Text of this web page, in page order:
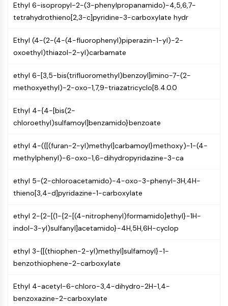
CD47
IKZF Family
NTPDase
Macrophage migration inhibitory factor
Cyclic GMP-AMP Synthase
Thrombopoietin Receptor
Cyclophilin
Salt-inducible Kinase (SIK)
Kallikrein
FLAP
MHC
Nuclear Factor of activated T Cells
FAP
CD73
Arginase
AP-1
Transmembrane Glycoprotein
Pyroptosis
Ethyl 6-isopropyl-2-(3-phenylpropanamido)-4,5,6,7-
tetrahydrothieno[2,3-c]pyridine-3-carboxylate hydr
Ethyl (4-(2-(4-(4-fluorophenyl)piperazin-1-yl)-2-
oxoethyl)thiazol-2-yl)carbamate
ethyl 6-[3,5-bis(trifluoromethyl)benzoyl]imino-7-(2-
methoxyethyl)-2-oxo-1,7,9-triazatricyclo[8.4.0.0
Ethyl 4-{4-[bis(2-
chloroethyl)sulfamoyl]benzamido}benzoate
ethyl 4-({[(furan-2-yl)methyl]carbamoyl}methoxy)-1-(4-
methylphenyl)-6-oxo-1,6-dihydropyridazine-3-ca
ethyl 5-(2-chloroacetamido)-4-oxo-3-phenyl-3H,4H-
thieno[3,4-d]pyridazine-1-carboxylate
ethyl 2-{2-[(1-{2-[(4-nitrophenyl)formamido]ethyl}-1H-
indol-3-yl)sulfanyl]acetamido}-4H,5H,6H-cyclop
ethyl 3-{[(thiophen-2-yl)methyl]sulfamoyl}-1-
benzothiophene-2-carboxylate
Ethyl 4-acetyl-6-chloro-3,4-dihydro-2H-1,4-
benzoxazine-2-carboxylate